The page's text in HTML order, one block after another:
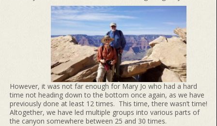
However, it was not far enough for Mary Jo who had a hard
time not heading down to the bottom once again, as we have
previously done at least 12 times. This time, there wasn’t time!
Altogether, we have led multiple groups into various parts of
the canyon somewhere between 25 and 30 times.